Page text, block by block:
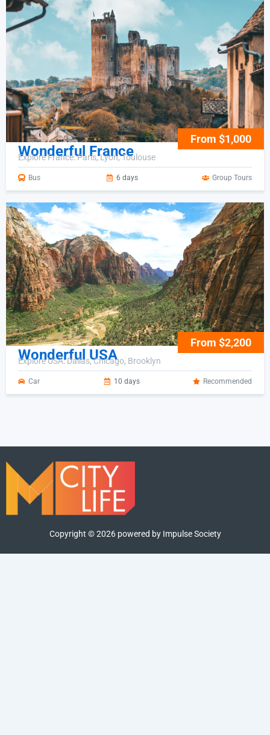
From $1,000
Wonderful France
Explore France: Paris, Lyon, Toulouse
Bus 6 days Group Tours
From $2,200
Wonderful USA
Explore USA: Dallas, Chicago, Brooklyn
Car 10 days Recommended
Copyright ©2026powered by Impulse Society